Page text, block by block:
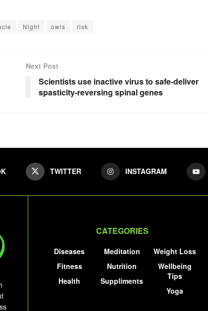
Night owls risk
Next Post
Scientists use inactive virus to safe-deliver
spasticity-reversing spinal genes
TWITTER INSTAGRAM
CATEGORIES
Diseases
Fitness
Health
Meditation
Nutrition
Suppliments
Weight Loss
Wellbeing
Tips
Yoga